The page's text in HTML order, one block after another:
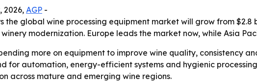
2026, AGP -
the global wine processing equipment market will grow from $2.8
modernization. Europe leads the market now, while Asia
more on equipment to improve wine quality, consistency
for automation, energy-efficient systems and hygienic
across mature and emerging wine regions.